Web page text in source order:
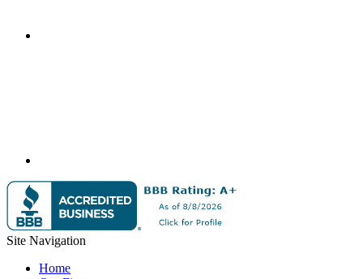
Site Navigation
Home